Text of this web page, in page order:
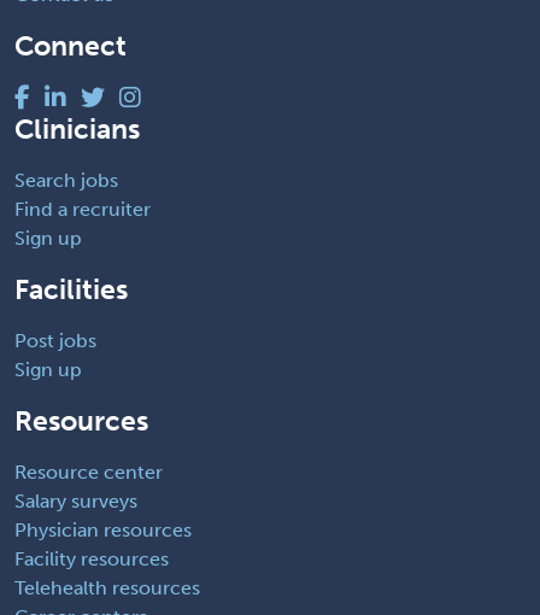
Connect
Clinicians
Search jobs
Find a recruiter
Sign up
Facilities
Post jobs
Sign up
Resources
Resource center
Salary surveys
Physician resources
Facility resources
Telehealth resources